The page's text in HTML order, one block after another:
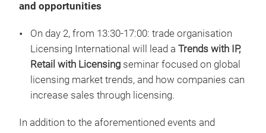
and opportunities
On day 2, from 13:30-17:00: trade organisation
Licensing International will lead a Trends with IP,
Retail with Licensing seminar focused on global
licensing market trends, and how companies can
increase sales through licensing.
In addition to the aforementioned events and